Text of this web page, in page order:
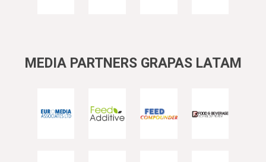
MEDIA PARTNERS GRAPAS LATAM